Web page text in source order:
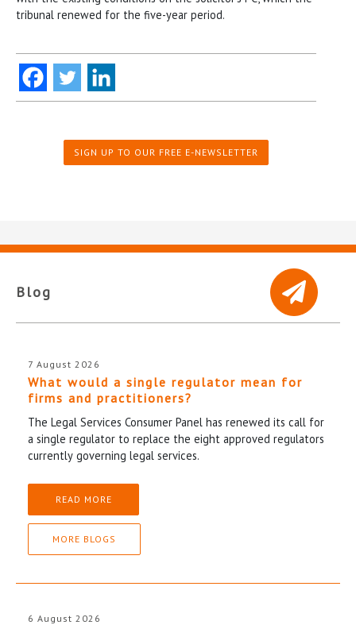
tribunal renewed for the five-year period.
SIGN UP TO OUR FREE E-NEWSLETTER
Blog
7 August 2026
What would a single regulator mean for
firms and practitioners?
The Legal Services Consumer Panel has renewed its call for
a single regulator to replace the eight approved regulators
currently governing legal services.
READ MORE
MORE BLOGS
6 August 2026